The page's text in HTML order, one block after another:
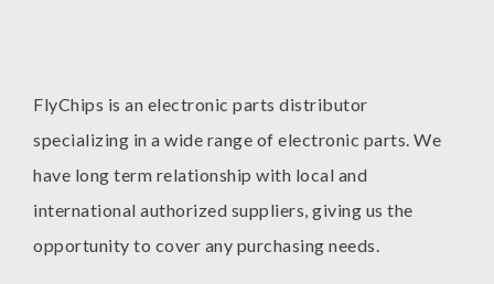
FlyChips is an electronic parts distributor
specializing in a wide range of electronic parts. We
have long term relationship with local and
international authorized suppliers, giving us the
opportunity to cover any purchasing needs.